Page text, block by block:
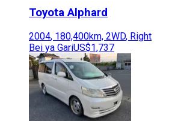
Toyota Alphard
2004, 180,400km, 2WD, Right
Bei ya GariUS$1,737